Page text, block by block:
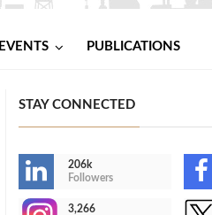
EVENTS PUBLICATIONS
STAY CONNECTED
206k
Followers
3,266